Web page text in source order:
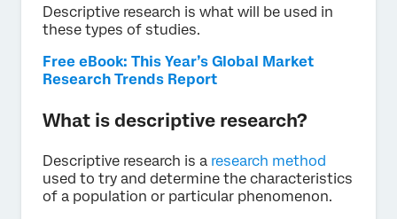
Descriptive research is what will be used in
these types of studies.
Free eBook: This Year’s Global Market
Research Trends Report
What is descriptive research?
Descriptive research is a research method
used to try and determine the characteristics
of a population or particular phenomenon.